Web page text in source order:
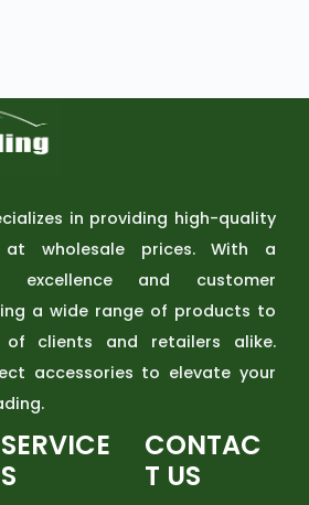
in providing high-quality
at wholesale prices. With a
excellence and customer
a wide range of products to
clients and retailers alike.
accessories to elevate your
SERVICE
S
CONTAC
T US